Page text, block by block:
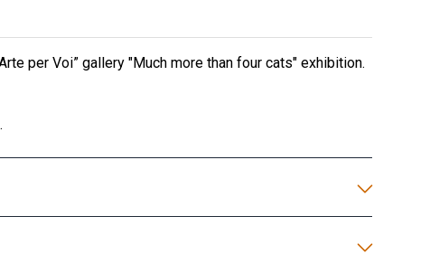
per Voi” gallery "Much more than four cats" exhibition.